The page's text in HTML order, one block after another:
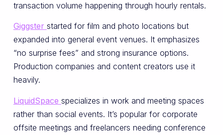
transaction volume happening through hourly rentals.
Giggster started for film and photo locations but
expanded into general event venues. It emphasizes
“no surprise fees” and strong insurance options.
Production companies and content creators use it
heavily.
LiquidSpace specializes in work and meeting spaces
rather than social events. It’s popular for corporate
offsite meetings and freelancers needing conference